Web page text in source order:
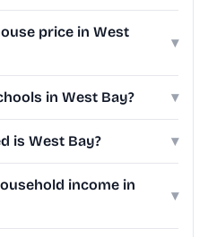
price in West
▾
in West Bay? ▾
is West Bay? ▾
income in
▾